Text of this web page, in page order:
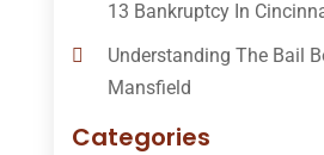
13 Bankruptcy In
Understanding The Bail
Mansfield
Categories